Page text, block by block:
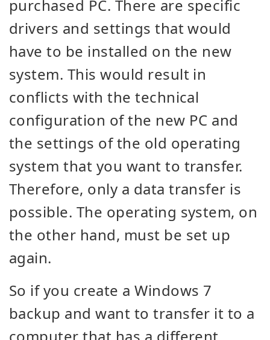
purchased PC. There are specific
drivers and settings that would
have to be installed on the new
system. This would result in
conflicts with the technical
configuration of the new PC and
the settings of the old operating
system that you want to transfer.
Therefore, only a data transfer is
possible. The operating system, on
the other hand, must be set up
again.
So if you create a Windows 7
backup and want to transfer it to a